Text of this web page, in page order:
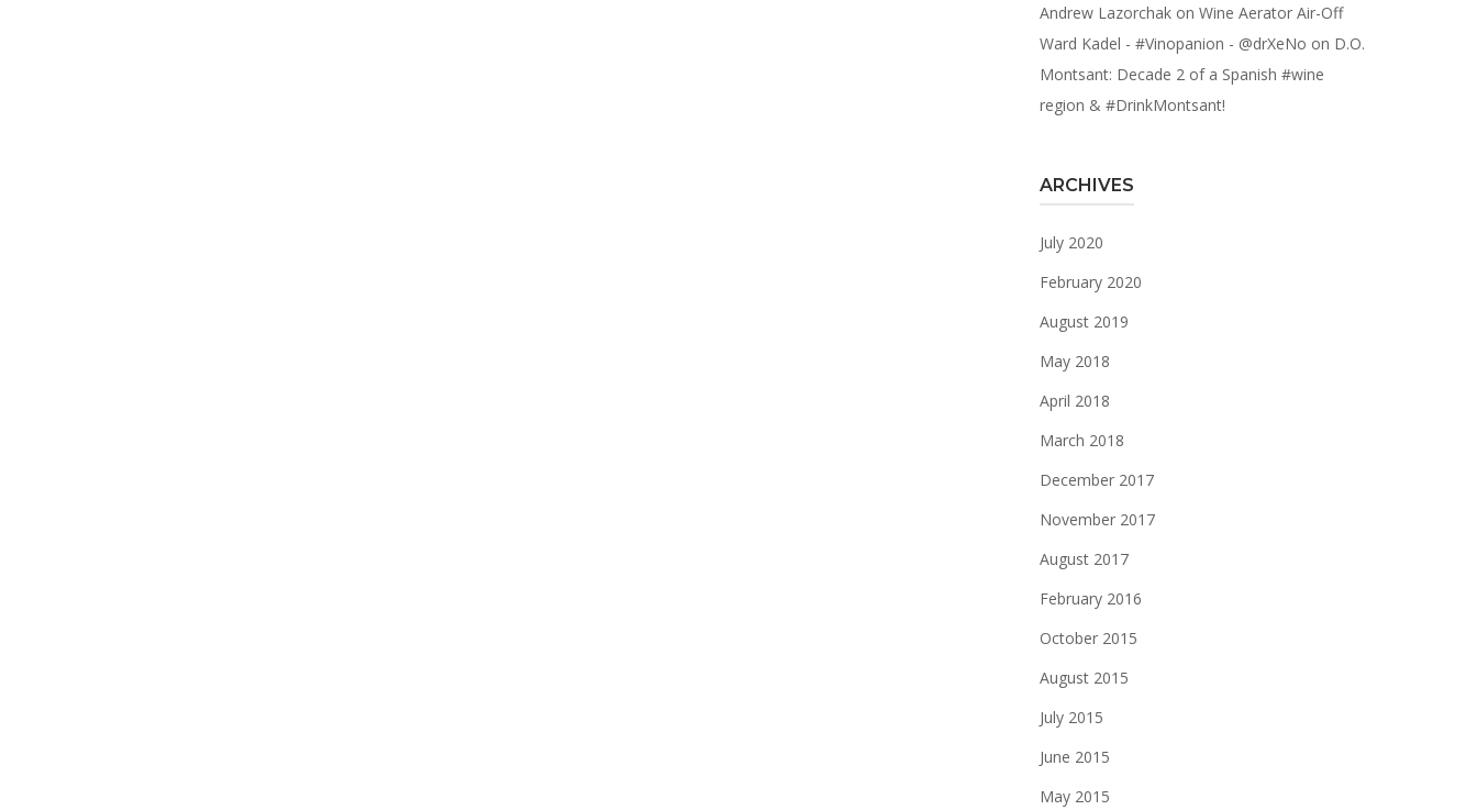
Andrew Lazorchakon Wine Aerator Air-Off
Ward Kadel - #Vinopanion - @drXeNo on D.O.
Montsant: Decade 2 of a Spanish #wine
region & #DrinkMontsant!
ARCHIVES
July 2020
February 2020
August 2019
May 2018
April 2018
March 2018
December 2017
November 2017
August 2017
February 2016
October 2015
August 2015
July 2015
June 2015
May 2015